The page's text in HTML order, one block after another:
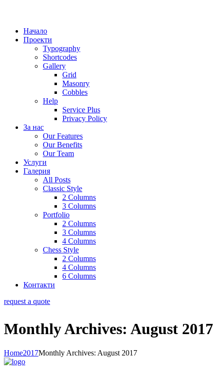
Начало
Проекти
Typography
Shortcodes
Gallery
Grid
Masonry
Cobbles
Help
Service Plus
Privacy Policy
За нас
Our Features
Our Benefits
Our Team
Услуги
Галерия
All Posts
Classic Style
2 Columns
3 Columns
Portfolio
2 Columns
3 Columns
4 Columns
Chess Style
2 Columns
4 Columns
6 Columns
Контакти
request a quote
Monthly Archives: August 2017
Home2017Monthly Archives: August 2017